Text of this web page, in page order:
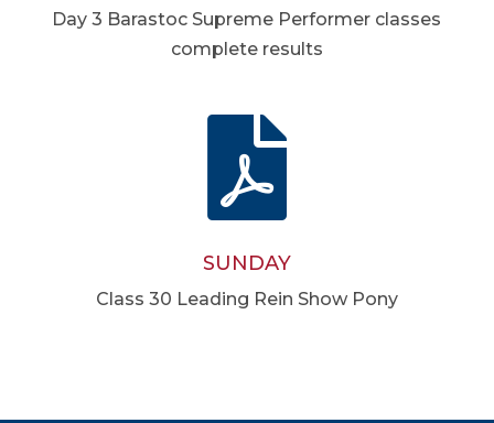
Day 3 Barastoc Supreme Performer classes
complete results

SUNDAY
Class 30 Leading Rein Show Pony